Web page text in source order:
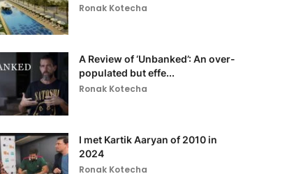
Ronak Kotecha
A Review of ‘Unbanked’: An over-
populated but effe...
Ronak Kotecha
I met Kartik Aaryan of 2010 in
2024
Ronak Kotecha